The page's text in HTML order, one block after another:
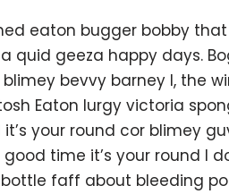
eaton bugger bobby
quid geeza happy days.
bevvy barney I, the
Eaton lurgy victoria
your round cor blimey
time it’s your round I
faff about bleeding